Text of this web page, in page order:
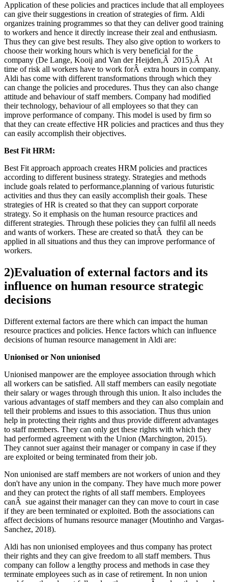
Application of these policies and practices include that all employees
can give their suggestions in creation of strategies of firm. Aldi
organizes training programmes so that they can deliver good training
to workers and hence it directly increase their zeal and enthusiasm.
Thus they can give best results. They also give option to workers to
choose their working hours which is very beneficial for the
company (De Lange, Kooij and Van der Heijden,Â 2015).Â At
time of risk all workers have to work forÂ extra hours in company.
Aldi has come with different transformations through which they
can change the policies and procedures. Thus they can also change
attitude and behaviour of staff members. Company had modified
their technology, behaviour of all employees so that they can
improve performance of company. This model is used by firm so
that they can create effective HR policies and practices and thus they
can easily accomplish their objectives.
Best Fit HRM:
Best Fit approach approach creates HRM policies and practices
according to different business strategy. Strategies and methods
include goals related to performance,planning of various futuristic
activities and thus they can easily accomplish their goals. These
strategies of HR is created so that they can support corporate
strategy. So it emphasis on the human resource practices and
different strategies. Through these policies they can fulfil all needs
and wants of workers. These are created so thatÂ they can be
applied in all situations and thus they can improve performance of
workers.
2)Evaluation of external factors and its
influence on human resource strategic
decisions
Different external factors are there which can impact the human
resource practices and policies. Hence factors which can influence
decisions of human resource management in Aldi are:
Unionised or Non unionised
Unionised manpower are the employee association through which
all workers can be satisfied. All staff members can easily negotiate
their salary or wages through through this union. It also includes the
various advantages of staff members and they can also complain and
tell their problems and issues to this association. Thus thus union
help in protecting their rights and thus provide different advantages
to staff members. They can only get these rights with which they
had performed agreement with the Union (Marchington, 2015).
They cannot suer against their manager or company in case if they
are exploited or being terminated from their job.
Non unionised are staff members are not workers of union and they
don't have any union in the company. They have much more power
and they can protect the rights of all staff members. Employees
canÂ sue against their manager can they can move to court in case
if they are been terminated or exploited. Both the associations can
affect decisions of humans resource manager (Moutinho and Vargas-
Sanchez, 2018).
Aldi has non unionised employees and thus company has protect
their rights and they can give freedom to all staff members. Thus
company can follow a lengthy process and methods in case they
terminate employees such as in case of retirement. In non union